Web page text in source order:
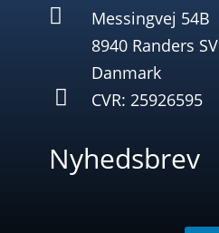

Messingvej 54B
8940 Randers SV
Danmark
 CVR: 25926595
Nyhedsbrev